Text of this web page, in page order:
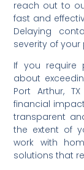
reach out to
fast and
Delaying
severity of
If you require
about
Port Arthur,
financial
transparent
the extent of
work with
solutions that